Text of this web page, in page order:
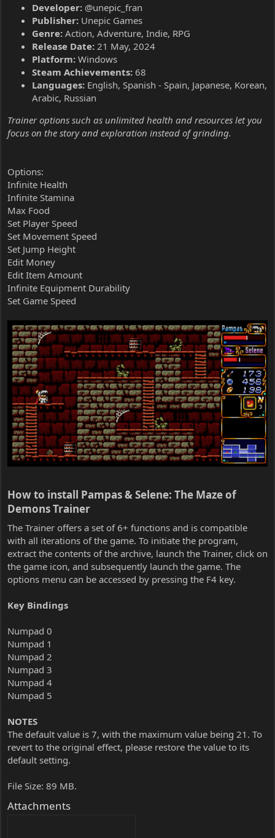
Developer: @unepic_fran
Publisher: Unepic Games
Genre: Action, Adventure, Indie, RPG
Release Date: 21 May, 2024
Platform: Windows
Steam Achievements: 68
Languages: English, Spanish - Spain, Japanese, Korean,
Arabic, Russian
Trainer options such as unlimited health and resources let you
focus on the story and exploration instead of grinding.
Options:
Infinite Health
Infinite Stamina
Max Food
Set Player Speed
Set Movement Speed
Set Jump Height
Edit Money
Edit Item Amount
Infinite Equipment Durability
Set Game Speed
How to install Pampas & Selene: The Maze of
Demons Trainer​
The Trainer offers a set of 6+ functions and is compatible
with all iterations of the game. To initiate the program,
extract the contents of the archive, launch the Trainer, click on
the game icon, and subsequently launch the game. The
options menu can be accessed by pressing the F4 key.
Key Bindings
Numpad 0
Numpad 1
Numpad 2
Numpad 3
Numpad 4
Numpad 5
NOTES
The default value is 7, with the maximum value being 21. To
revert to the original effect, please restore the value to its
default setting.
File Size: 89 MB.
Attachments